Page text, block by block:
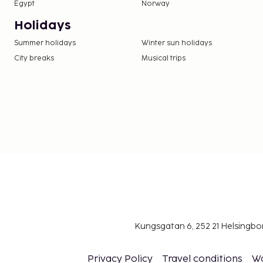
identities (LGBTQ+ friendly).
Egypt
Norway
Holidays
Summer holidays Winter sun holidays
City breaks
Musical trips
Kungsgatan 6, 252 21
Privacy Policy Travel conditions